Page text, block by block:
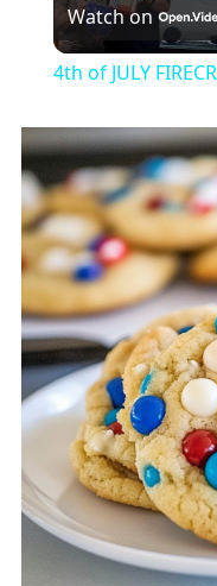
Watch on
4th of JULY